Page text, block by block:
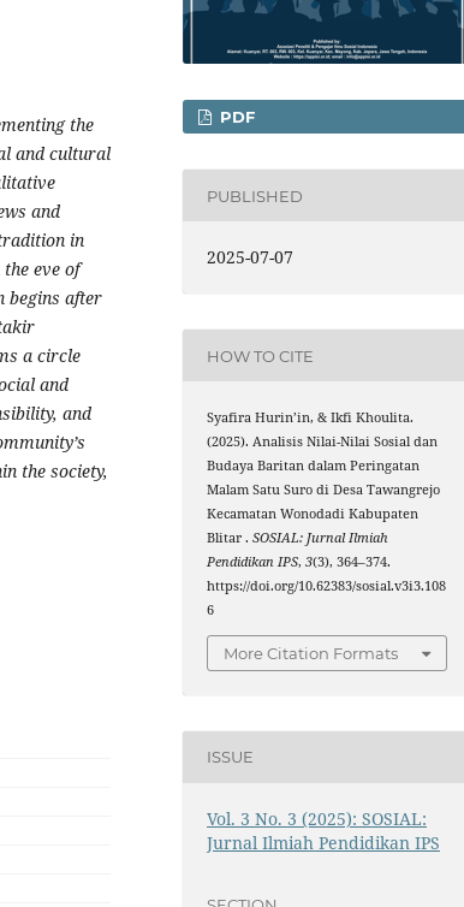
the
and cultural
and
in
eve of
begins after
a circle
and
and
the society,
PDF
PUBLISHED
2025-07-07
HOW TO CITE
Syafira Hurin’in, & Ikfi Khoulita.
(2025). Analisis Nilai-Nilai Sosial dan
Budaya Baritan dalam Peringatan
Malam Satu Suro di Desa Tawangrejo
Kecamatan Wonodadi Kabupaten
Blitar .SOSIAL: Jurnal Ilmiah
Pendidikan IPS,3(3), 364–374.
https://doi.org/10.62383/sosial.v3i3.108
6
More Citation Formats
ISSUE
Vol. 3 No. 3 (2025): SOSIAL:
Jurnal Ilmiah Pendidikan IPS